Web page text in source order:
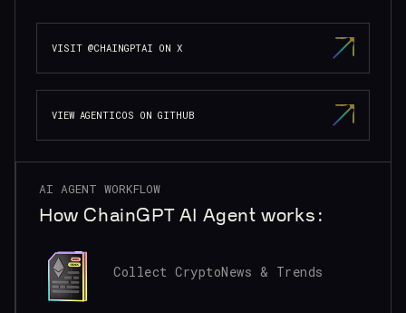
VISIT @CHAINGPTAI ON X
VIEW AGENTICOS ON GITHUB
AI AGENT WORKFLOW
How ChainGPT AI Agent works:
Collect CryptoNews & Trends